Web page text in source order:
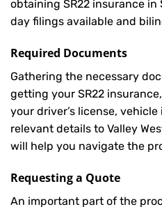
obtaining SR22 insurance in
day filings available and
Required Documents
Gathering the necessary
getting your SR22
your driver’s license,
relevant details to Valley
will help you navigate the
Requesting a Quote
An important part of the